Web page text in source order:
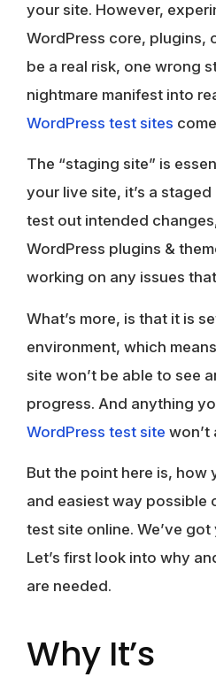
your site. However,
WordPress core, plugins,
be a real risk, one wrong
nightmare manifest into
WordPress test sites
The “staging site” is
your live site, it’s a
test out intended
WordPress plugins &
working on any issues
What’s more, is that it is
environment, which
site won’t be able to see
progress. And anything
WordPress test site won’t
But the point here is, how
and easiest way possible
test site online. We’ve
Let’s first look into why
are needed.
Why It’s